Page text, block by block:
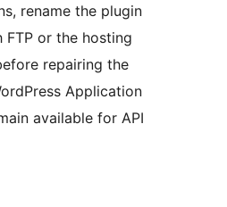
rename the plugin
or the hosting
repairing the
Application
available for API